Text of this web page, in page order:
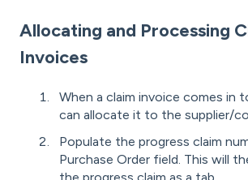
Allocating and Processing
Invoices
When a claim invoice comes in
can allocate it to the supplier/
Populate the progress claim
Purchase Order field. This will